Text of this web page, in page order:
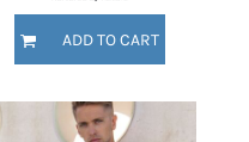
ADD TO CART